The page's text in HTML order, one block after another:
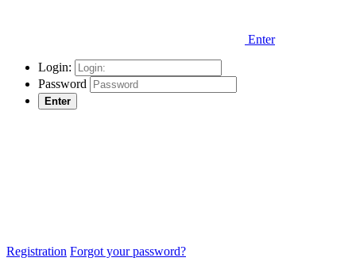
Enter
Login:
Password
Enter
Registration Forgot your password?